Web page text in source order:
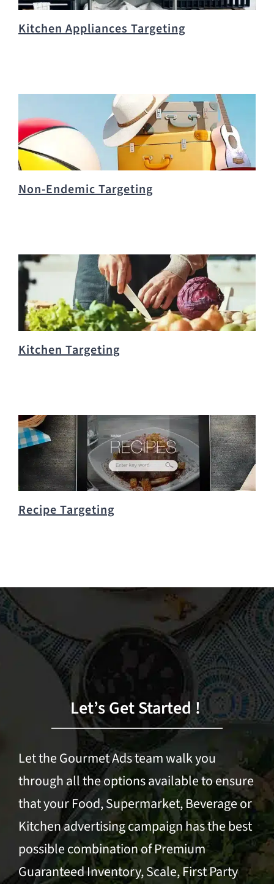
Kitchen Appliances Targeting
Non-Endemic Targeting
Kitchen Targeting
Recipe Targeting
Let’s Get Started !
Let the Gourmet Ads team walk you
through all the options available to ensure
that your Food, Supermarket, Beverage or
Kitchen advertising campaign has the best
possible combination of Premium
Guaranteed Inventory, Scale, First Party